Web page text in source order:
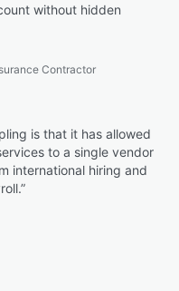
without hidden
Contractor
is that it has allowed
to a single vendor
international hiring and